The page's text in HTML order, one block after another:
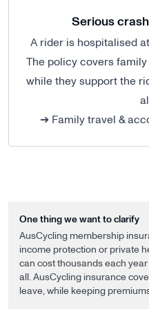
Serious
A rider is hospitalised
The policy covers
while they support the
➔ Family travel &
One thing we want to clarify
AusCycling membership
income protection or private
can cost thousands each
all. AusCycling insurance
leave, while keeping